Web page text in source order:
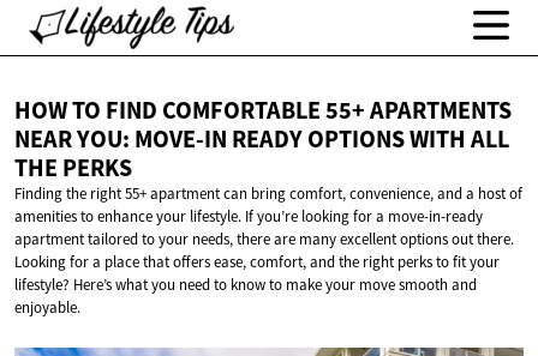
HOW TO FIND COMFORTABLE 55+ APARTMENTS
NEAR YOU: MOVE-IN READY OPTIONS WITH ALL
THE PERKS
Finding the right 55+ apartment can bring comfort, convenience, and a host of
amenities to enhance your lifestyle. If you’re looking for a move-in-ready
apartment tailored to your needs, there are many excellent options out there.
Looking for a place that offers ease, comfort, and the right perks to fit your
lifestyle? Here’s what you need to know to make your move smooth and
enjoyable.